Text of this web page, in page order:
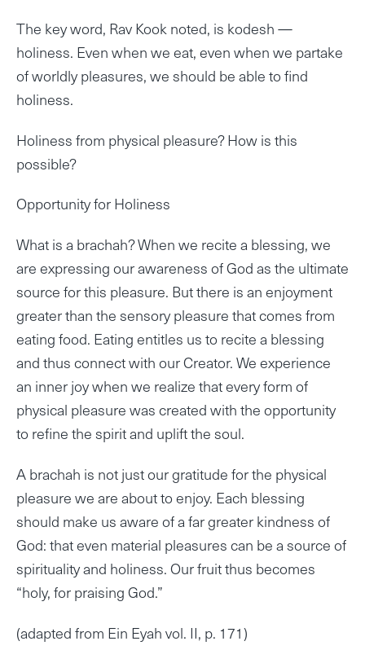
The key word, Rav Kook noted, is kodesh —
holiness. Even when we eat, even when we partake
of worldly pleasures, we should be able to find
holiness.
Holiness from physical pleasure? How is this
possible?
Opportunity for Holiness
What is a brachah? When we recite a blessing, we
are expressing our awareness of God as the ultimate
source for this pleasure. But there is an enjoyment
greater than the sensory pleasure that comes from
eating food. Eating entitles us to recite a blessing
and thus connect with our Creator. We experience
an inner joy when we realize that every form of
physical pleasure was created with the opportunity
to refine the spirit and uplift the soul.
A brachah is not just our gratitude for the physical
pleasure we are about to enjoy. Each blessing
should make us aware of a far greater kindness of
God: that even material pleasures can be a source of
spirituality and holiness. Our fruit thus becomes
“holy, for praising God.”
(adapted from Ein Eyah vol. II, p. 171)